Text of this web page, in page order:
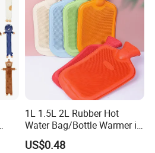
1L 1.5L 2L Rubber Hot
Water Bag/Bottle Warmer in
Winter
US$0.48